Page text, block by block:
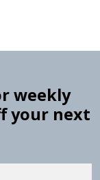
weekly
your next